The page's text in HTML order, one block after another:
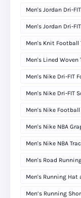
Men's Jordan Dri-
Men's Jordan Dri-
Men's Knit Football
Men's Lined Woven
Men's Nike Dri-FIT
Men's Nike Dri-FIT
Men's Nike
Men's Nike NBA
Men's Nike NBA
Men's Road
Men's Running Hat
Men’s Running